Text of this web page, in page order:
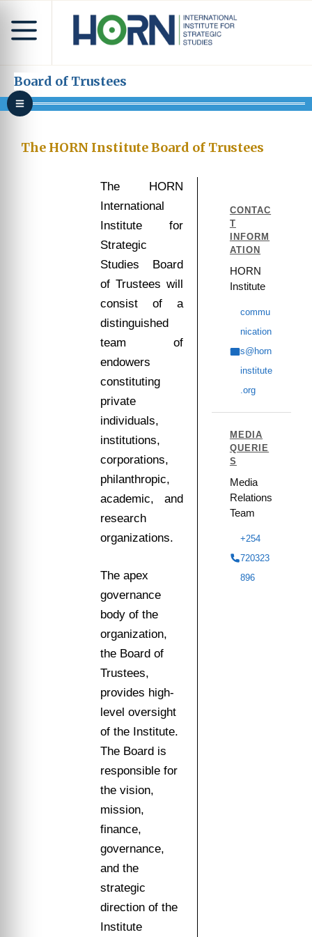
Board of Trustees
The HORN Institute Board of Trustees
The HORN
International
Institute for
Strategic
Studies Board
of Trustees will
consist of a
distinguished
team of
endowers
constituting
private
individuals,
institutions,
corporations,
philanthropic,
academic, and
research
organizations.
The apex
governance
body of the
organization,
the Board of
Trustees,
provides high-
level oversight
of the Institute.
The Board is
responsible for
the vision,
mission,
finance,
governance,
and the
strategic
direction of the
Institute
CONTAC
T
INFORM
ATION
HORN
Institute
commu
nication
s@horn
institute
.org
MEDIA
QUERIE
S
Media
Relations
Team
+254
720323
896